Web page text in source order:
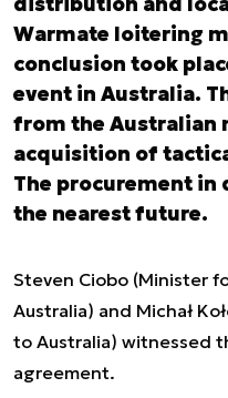
Warmate loitering
conclusion took
event in Australia.
from the Australian
acquisition of
The procurement in
the nearest future.
Steven Ciobo (Minister
Australia) and Michał
to Australia) witnessed
agreement.